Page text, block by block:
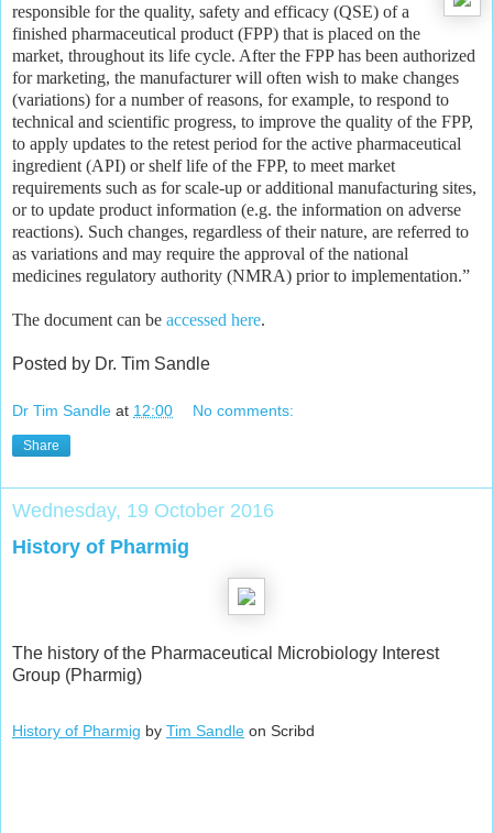
responsible for the quality, safety and efficacy (QSE) of a
finished pharmaceutical product (FPP) that is placed on the
market, throughout its life cycle. After the FPP has been authorized
for marketing, the manufacturer will often wish to make changes
(variations) for a number of reasons, for example, to respond to
technical and scientific progress, to improve the quality of the FPP,
to apply updates to the retest period for the active pharmaceutical
ingredient (API) or shelf life of the FPP, to meet market
requirements such as for scale-up or additional manufacturing sites,
or to update product information (e.g. the information on adverse
reactions). Such changes, regardless of their nature, are referred to
as variations and may require the approval of the national
medicines regulatory authority (NMRA) prior to implementation.”
The document can be accessed here.
Posted by Dr. Tim Sandle
Dr Tim Sandle at 12:00 No comments:
Share
Wednesday, 19 October 2016
History of Pharmig
The history of the Pharmaceutical Microbiology Interest
Group (Pharmig)
History of Pharmig by Tim Sandle on Scribd